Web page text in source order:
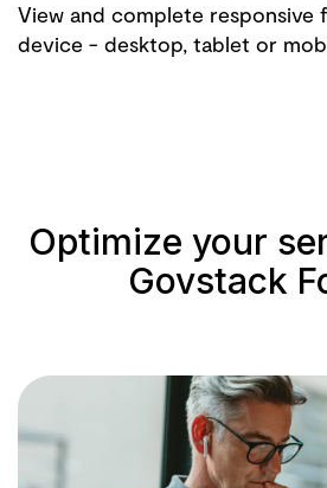
View and complete responsive
device - desktop, tablet or
Optimize your
Govstack